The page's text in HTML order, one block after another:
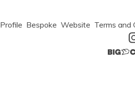
Profile Bespoke Website Terms and